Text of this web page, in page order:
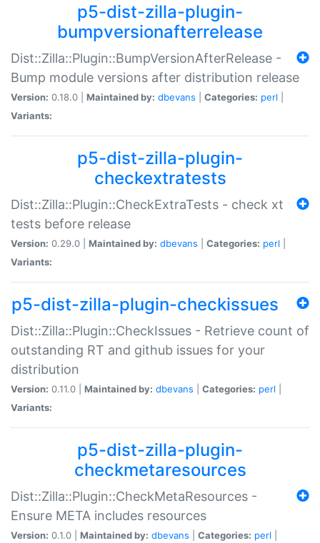
p5-dist-zilla-plugin-
bumpversionafterrelease
Dist::Zilla::Plugin::BumpVersionAfterRelease -
Bump module versions after distribution release
Version: 0.18.0 | Maintained by: dbevans Categories: perl
Variants:
p5-dist-zilla-plugin-
checkextratests
Dist::Zilla::Plugin::CheckExtraTests - check xt
tests before release
Version: 0.29.0 | Maintained by: dbevans Categories: perl
Variants:
p5-dist-zilla-plugin-checkissues
Dist::Zilla::Plugin::CheckIssues - Retrieve count of
outstanding RT and github issues for your
distribution
Version: 0.11.0 | Maintained by: dbevans Categories: perl
Variants:
p5-dist-zilla-plugin-
checkmetaresources
Dist::Zilla::Plugin::CheckMetaResources -
Ensure META includes resources
Version: 0.1.0 | Maintained by: dbevans Categories: perl